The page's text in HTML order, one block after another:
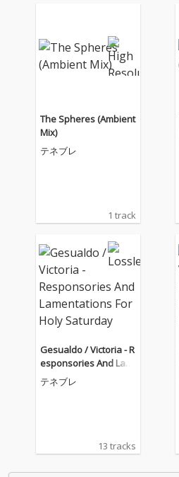
The Spheres (Ambient
Mix)
テネブレ
1 track
Gesualdo / Victoria - R
esponsories And Lam
entations For Holy Sat
urday
テネブレ
13 tracks